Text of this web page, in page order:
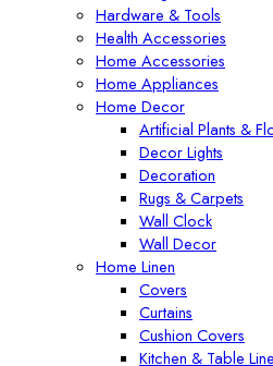
Hardware & Tools
Health Accessories
Home Accessories
Home Appliances
Home Decor
Artificial Plants &
Decor Lights
Decoration
Rugs & Carpets
Wall Clock
Wall Decor
Home Linen
Covers
Curtains
Cushion Covers
Kitchen & Table